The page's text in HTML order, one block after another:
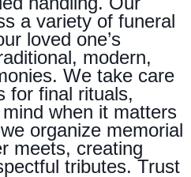
a variety of funeral
loved one’s
modern,
We take care
for final rituals,
when it matters
organize memorial
meets, creating
tributes. Trust